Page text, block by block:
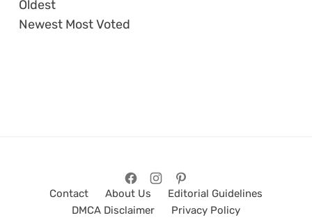
Oldest
Newest Most Voted
Contact About Us
Editorial Guidelines
DMCA Disclaimer
Privacy Policy